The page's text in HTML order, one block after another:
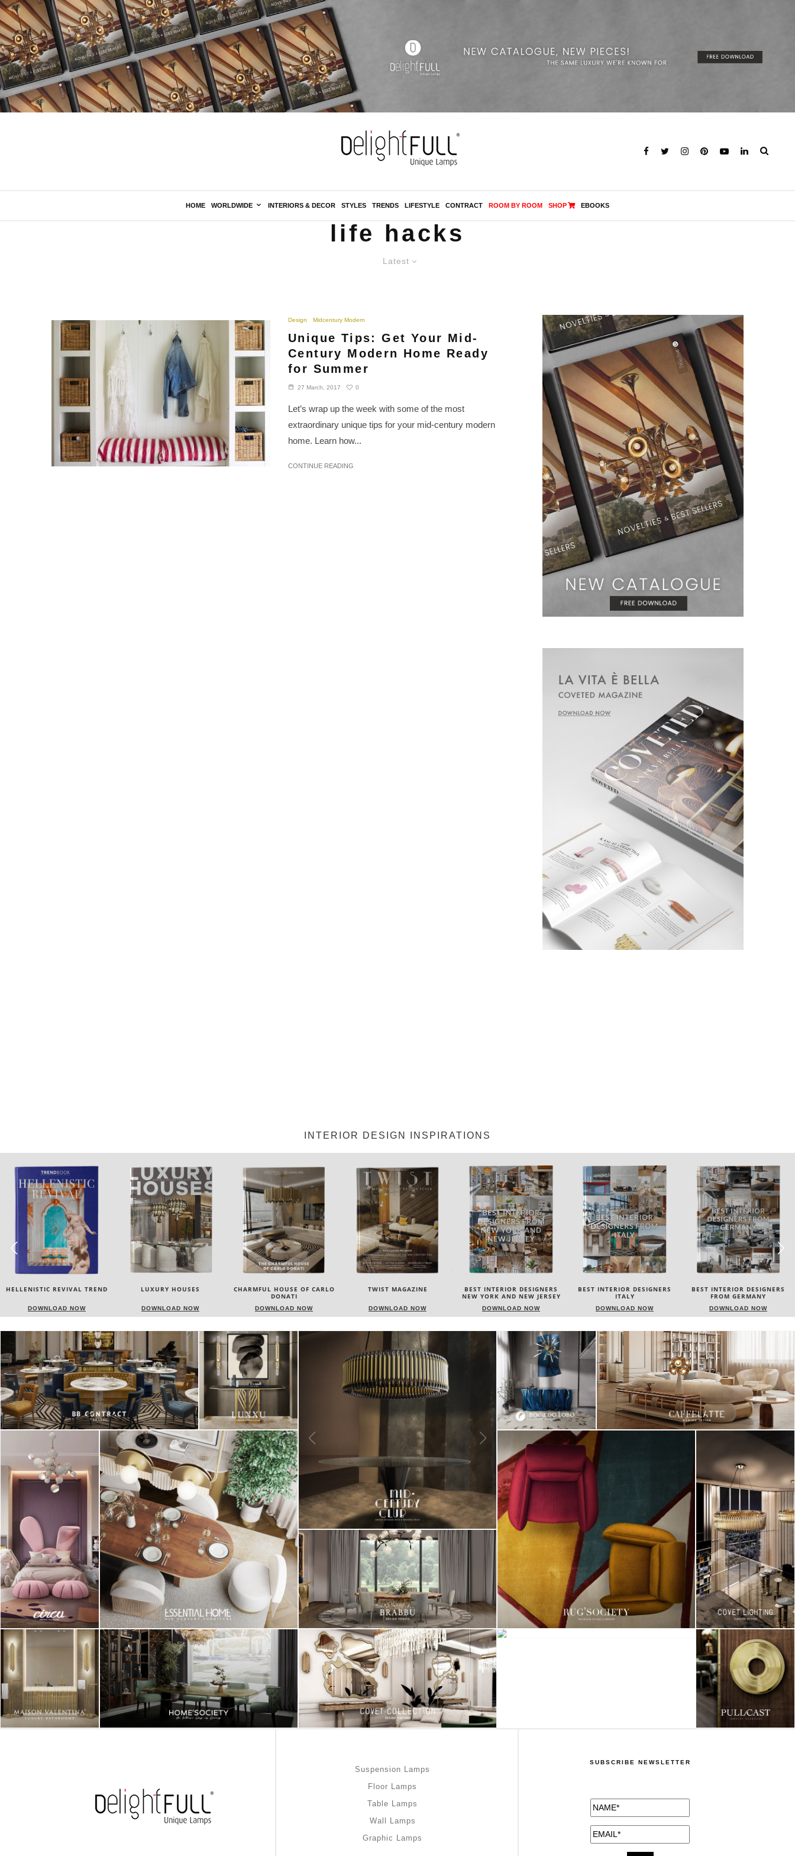
HOME WORLDWIDE INTERIORS & DECOR STYLES TRENDS LIFESTYLE CONTRACT ROOM BY ROOM SHOP EBOOKS
life hacks
Latest
Design Midcentury Modern
Unique Tips: Get Your Mid-
Century Modern Home Ready
for Summer
27 March, 2017 0
Let’s wrap up the week with some of the most
extraordinary unique tips for your mid-century modern
home. Learn how...
CONTINUE READING
INTERIOR DESIGN INSPIRATIONS
LUXURY HOUSES
DOWNLOAD NOW
CHARMFUL HOUSE OF CARLO
DOWNLOAD NOW
TWIST MAGAZINE
DOWNLOAD NOW
BEST INTERIOR DESIGNERS
DOWNLOAD NOW
BEST INTERIOR DESIGNERS
ITALY
DOWNLOAD NOW
BEST INTERIOR DESIGNERS
FROM GERMANY
DOWNLOAD NOW
BEST INTERIOR DESIGNERS
FRANCE
DOWNLOAD NOW
Suspension Lamps
Floor Lamps
Table Lamps
Wall Lamps
Graphic Lamps
SUBSCRIBE NEWSLETTER